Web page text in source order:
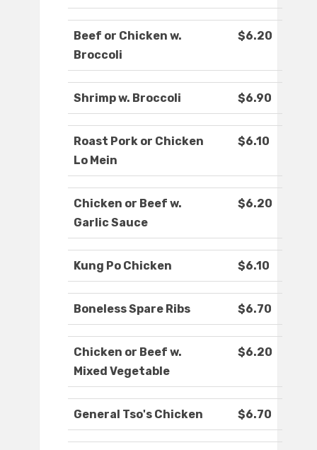
Beef or Chicken w.
Broccoli
$6.20
Shrimp w. Broccoli $6.90
Roast Pork or Chicken
Lo Mein
$6.10
Chicken or Beef w.
Garlic Sauce
$6.20
Kung Po Chicken $6.10
Boneless Spare Ribs $6.70
Chicken or Beef w.
Mixed Vegetable
$6.20
General Tso's Chicken $6.70